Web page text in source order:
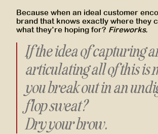
Because when an ideal customer
brand that knows exactly where they
what they’re hoping for? Fireworks.
If the idea of capturing
articulating all of this is
you break out in an
flop sweat?
Dry your brow.